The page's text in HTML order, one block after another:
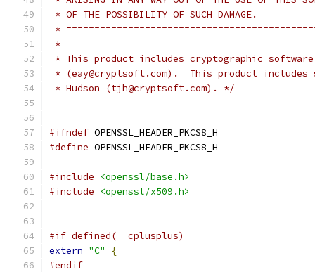
* OF THE POSSIBILITY OF SUCH DAMAGE.
*
*
* This product includes cryptographic
* (eay@cryptsoft.com).  This product includes
* Hudson (tjh@cryptsoft.com). */
#ifndef OPENSSL_HEADER_PKCS8_H
#define OPENSSL_HEADER_PKCS8_H
#include
<openssl/base.h>
#include
<openssl/x509.h>
#if defined(__cplusplus)
extern "C"
{
#endif